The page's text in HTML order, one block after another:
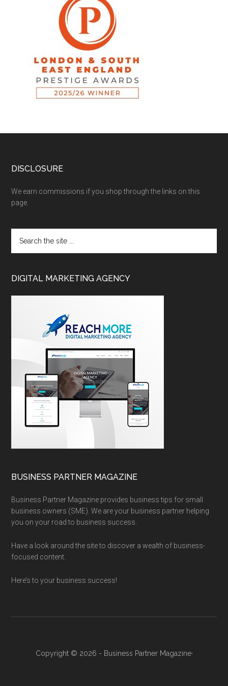
DISCLOSURE
We earn commissions if you shop through the links on this
page.
DIGITAL MARKETING AGENCY
BUSINESS PARTNER MAGAZINE
Business Partner Magazine provides business tips for small
business owners (SME). We are your business partner helping
you on your road to business success.
Have a look around the site to discover a wealth of business-
focused content.
Here’s to your business success!
Copyright © 2026 - Business Partner Magazine·